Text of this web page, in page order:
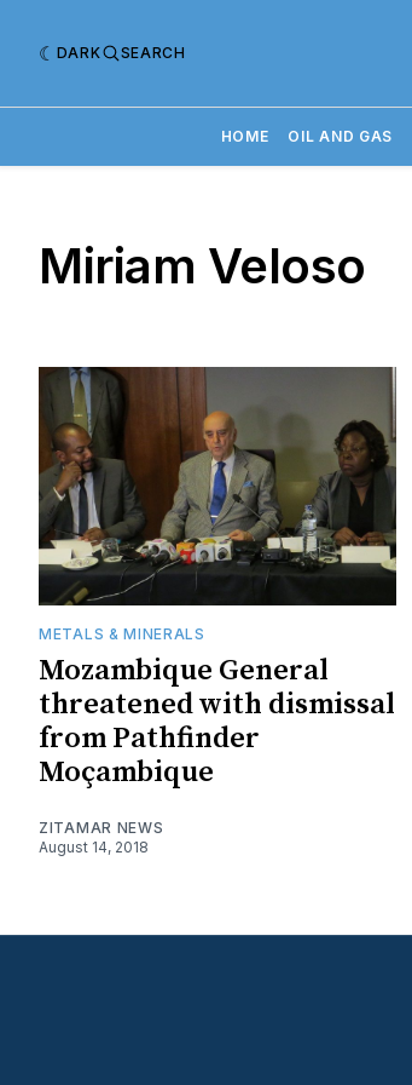
DARK SEARCH
HOME OIL AND GAS
Miriam Veloso
METALS & MINERALS
Mozambique General
threatened with dismissal
from Pathfinder
Moçambique
ZITAMAR NEWS
August 14, 2018